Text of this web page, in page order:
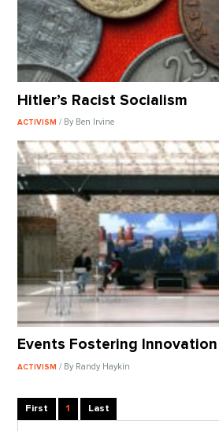
Hitler’s Racist Socialism
ACTIVISM/ By Ben Irvine
Events Fostering Innovation
ACTIVISM/ By Randy Haykin
First 1 Last